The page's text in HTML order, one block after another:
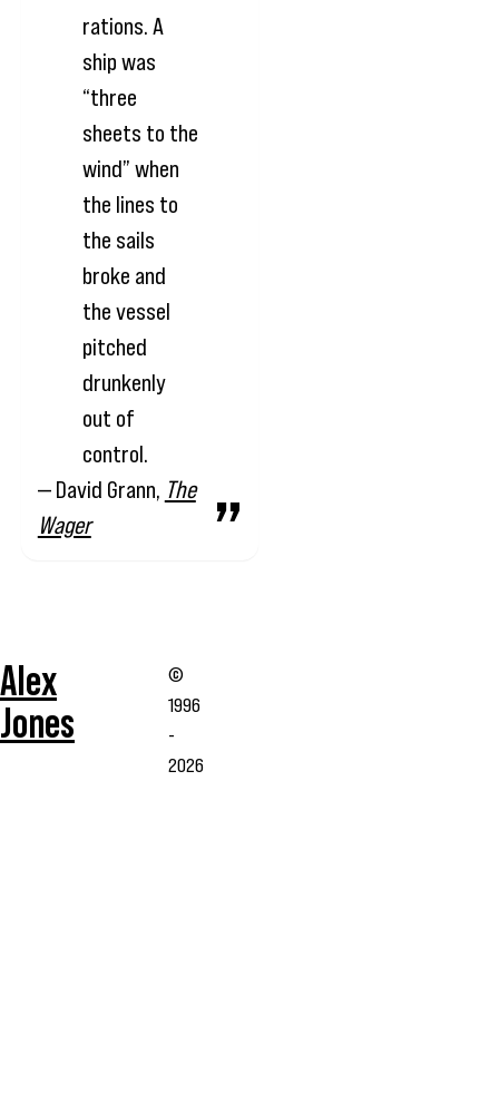
rations. A
ship was
“three
sheets to the
wind” when
the lines to
the sails
broke and
the vessel
pitched
drunkenly
out of
control.
— David Grann, The
Wager
Alex
Jones
©
1996
-
2026